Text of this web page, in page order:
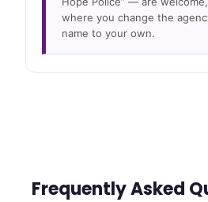
where you change the
name to your own.
Frequently Asked